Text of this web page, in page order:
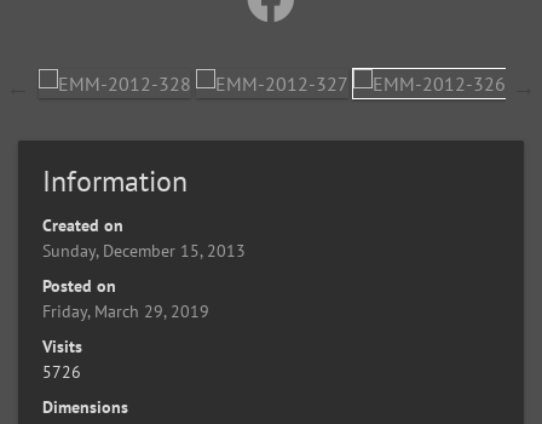
Information
Created on
Sunday, December 15, 2013
Posted on
Friday, March 29, 2019
Visits
5726
Dimensions